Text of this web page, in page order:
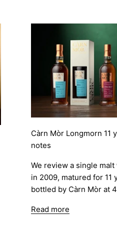
Càrn Mòr Longmorn 11
notes
We review a single
in 2009, matured for 11
bottled by Càrn Mòr at
Read more